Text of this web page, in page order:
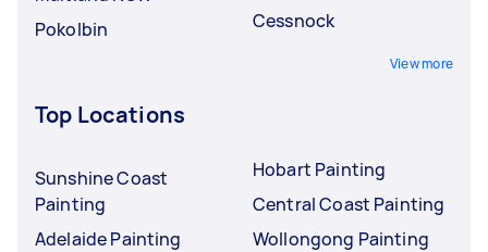
Pokolbin
Cessnock
View more
Top Locations
Sunshine Coast
Painting
Adelaide Painting
Hobart Painting
Central Coast Painting
Wollongong Painting